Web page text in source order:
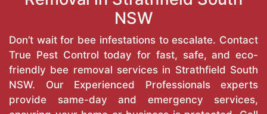
NSW
Don’t wait for bee infestations to escalate. Contact
True Pest Control today for fast, safe, and eco-
friendly bee removal services in Strathfield South
NSW. Our Experienced Professionals experts
provide same-day and emergency services,